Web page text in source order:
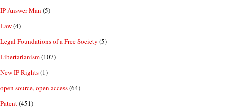
IP Answer Man (5)
Law(4)
Legal Foundations of a Free Society (5)
Libertarianism(107)
New IP Rights(1)
open source, open access(64)
Patent(451)